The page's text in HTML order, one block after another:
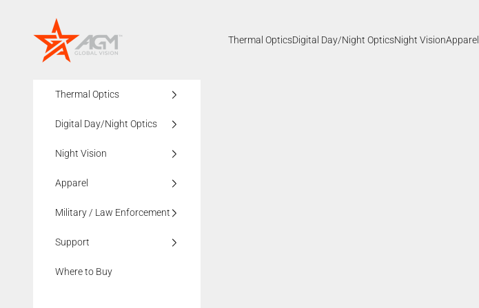
AGMglobalvision
Thermal OpticsDigital Day/Night OpticsNight VisionApparel
Thermal Optics
Digital Day/Night Optics
Night Vision
Apparel
Military / Law Enforcement
Support
Where to Buy